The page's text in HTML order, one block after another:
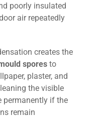
poorly insulated
air repeatedly
creates the
spores to
plaster, and
the visible
permanently if the
remain